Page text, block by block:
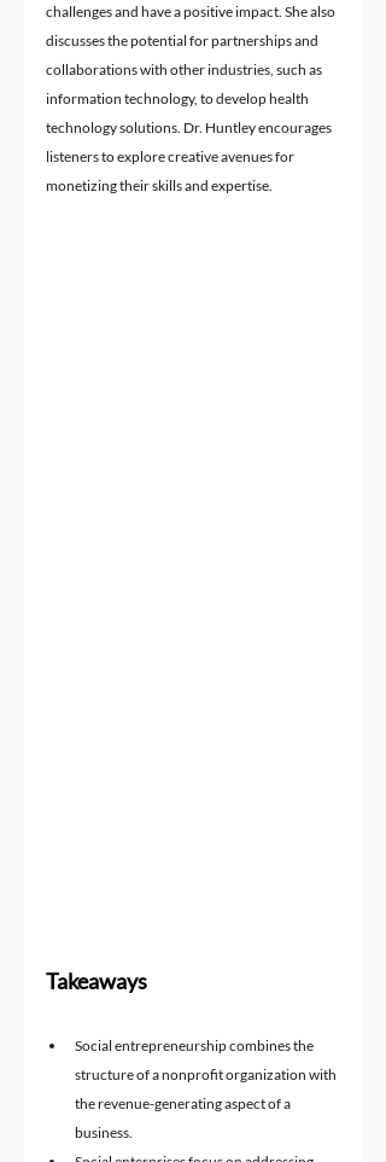
challenges and have a positive impact. She also
discusses the potential for partnerships and
collaborations with other industries, such as
information technology, to develop health
technology solutions. Dr. Huntley encourages
listeners to explore creative avenues for
monetizing their skills and expertise.
Takeaways
Social entrepreneurship combines the
structure of a nonprofit organization with
the revenue-generating aspect of a
business.